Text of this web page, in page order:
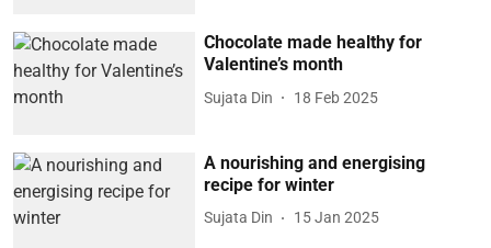
Chocolate made healthy for
Valentine’s month
Sujata Din 18 Feb 2025
A nourishing and energising
recipe for winter
Sujata Din 15 Jan 2025